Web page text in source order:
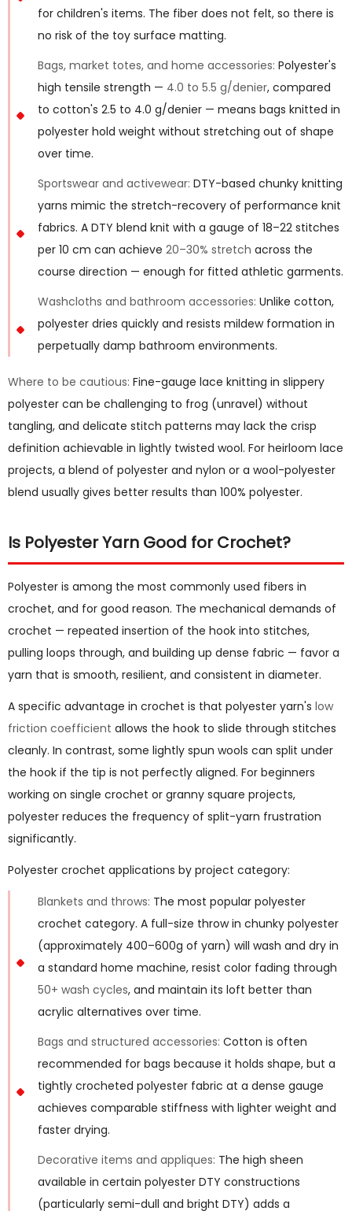
for children's items. The fiber does not felt, so there is
no risk of the toy surface matting.
Bags, market totes, and home accessories: Polyester's
high tensile strength — 4.0 to 5.5 g/denier, compared
to cotton's 2.5 to 4.0 g/denier — means bags knitted in
polyester hold weight without stretching out of shape
over time.
Sportswear and activewear: DTY-based chunky knitting
yarns mimic the stretch-recovery of performance knit
fabrics. A DTY blend knit with a gauge of 18–22 stitches
per 10 cm can achieve 20–30% stretch across the
course direction — enough for fitted athletic garments.
Washcloths and bathroom accessories: Unlike cotton,
polyester dries quickly and resists mildew formation in
perpetually damp bathroom environments.
Where to be cautious: Fine-gauge lace knitting in slippery
polyester can be challenging to frog (unravel) without
tangling, and delicate stitch patterns may lack the crisp
definition achievable in lightly twisted wool. For heirloom lace
projects, a blend of polyester and nylon or a wool-polyester
blend usually gives better results than 100% polyester.
Is Polyester Yarn Good for Crochet?
Polyester is among the most commonly used fibers in
crochet, and for good reason. The mechanical demands of
crochet — repeated insertion of the hook into stitches,
pulling loops through, and building up dense fabric — favor a
yarn that is smooth, resilient, and consistent in diameter.
A specific advantage in crochet is that polyester yarn's low
friction coefficient allows the hook to slide through stitches
cleanly. In contrast, some lightly spun wools can split under
the hook if the tip is not perfectly aligned. For beginners
working on single crochet or granny square projects,
polyester reduces the frequency of split-yarn frustration
significantly.
Polyester crochet applications by project category:
Blankets and throws: The most popular polyester
crochet category. A full-size throw in chunky polyester
(approximately 400–600g of yarn) will wash and dry in
a standard home machine, resist color fading through
50+ wash cycles, and maintain its loft better than
acrylic alternatives over time.
Bags and structured accessories: Cotton is often
recommended for bags because it holds shape, but a
tightly crocheted polyester fabric at a dense gauge
achieves comparable stiffness with lighter weight and
faster drying.
Decorative items and appliques: The high sheen
available in certain polyester DTY constructions
(particularly semi-dull and bright DTY) adds a